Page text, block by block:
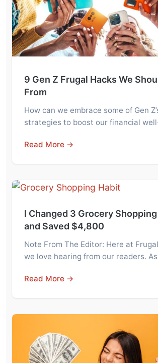
9 Gen Z Frugal Hacks We
From
How can we embrace some of Gen
strategies to boost our financial
Read More →
I Changed 3 Grocery
and Saved $4,800
Note From The Editor: Here at
we love hearing from our readers.
Read More →